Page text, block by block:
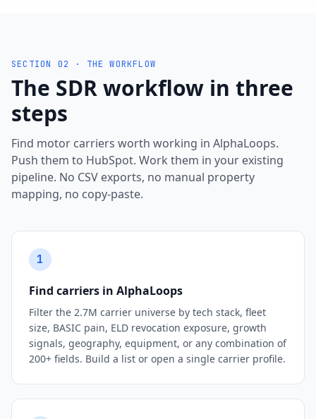
SECTION 02 · THE WORKFLOW
The SDR workflow in three
steps
Find motor carriers worth working in AlphaLoops.
Push them to HubSpot. Work them in your existing
pipeline. No CSV exports, no manual property
mapping, no copy-paste.
1
Find carriers in AlphaLoops
Filter the 2.7M carrier universe by tech stack, fleet
size, BASIC pain, ELD revocation exposure, growth
signals, geography, equipment, or any combination of
200+ fields. Build a list or open a single carrier profile.